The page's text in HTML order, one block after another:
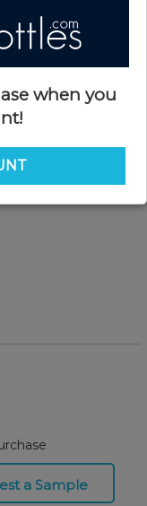
a Sample
when you